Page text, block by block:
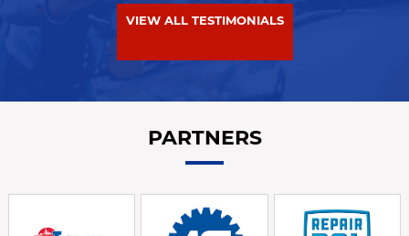
VIEW ALL TESTIMONIALS
PARTNERS